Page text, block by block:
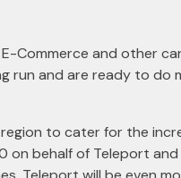
Commerce and other
run and are ready to do
to cater for the
on behalf of Teleport